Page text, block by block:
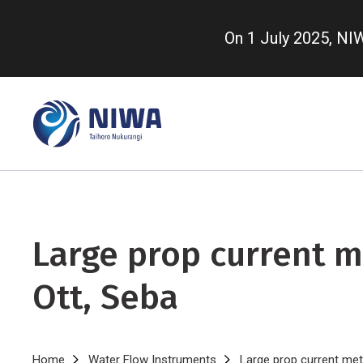
content
On 1 July 2025,
Large prop current
Ott, Seba
Home Water Flow Instruments Large prop current